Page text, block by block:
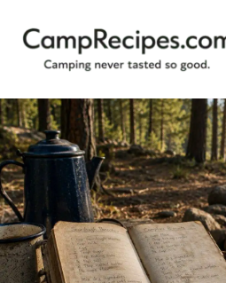
CampRecipes.com
never
tasted
so
good.